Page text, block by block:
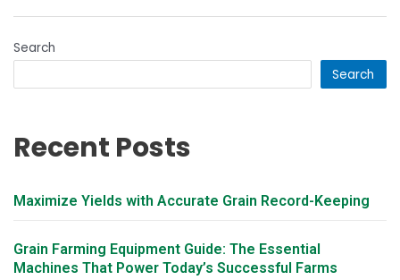
Search
Search
Recent Posts
Maximize Yields with Accurate Grain Record-Keeping
Grain Farming Equipment Guide: The Essential
Machines That Power Today’s Successful Farms